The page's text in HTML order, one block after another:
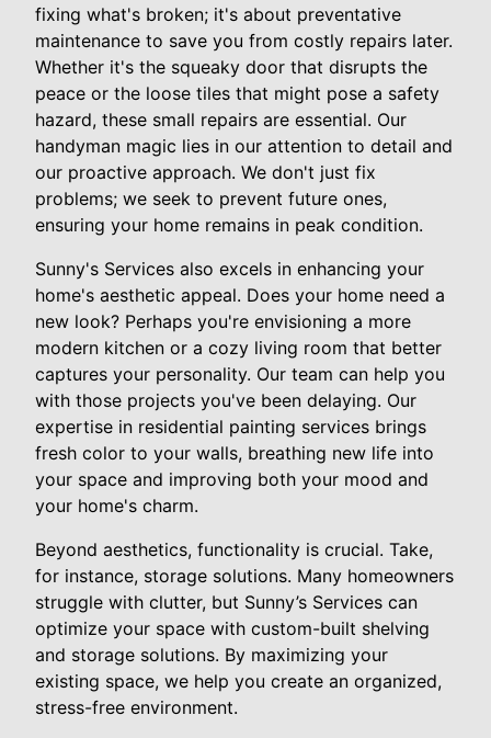
fixing what's broken; it's about preventative
maintenance to save you from costly repairs later.
Whether it's the squeaky door that disrupts the
peace or the loose tiles that might pose a safety
hazard, these small repairs are essential. Our
handyman magic lies in our attention to detail and
our proactive approach. We don't just fix
problems; we seek to prevent future ones,
ensuring your home remains in peak condition.
Sunny's Services also excels in enhancing your
home's aesthetic appeal. Does your home need a
new look? Perhaps you're envisioning a more
modern kitchen or a cozy living room that better
captures your personality. Our team can help you
with those projects you've been delaying. Our
expertise in residential painting services brings
fresh color to your walls, breathing new life into
your space and improving both your mood and
your home's charm.
Beyond aesthetics, functionality is crucial. Take,
for instance, storage solutions. Many homeowners
struggle with clutter, but Sunny’s Services can
optimize your space with custom-built shelving
and storage solutions. By maximizing your
existing space, we help you create an organized,
stress-free environment.